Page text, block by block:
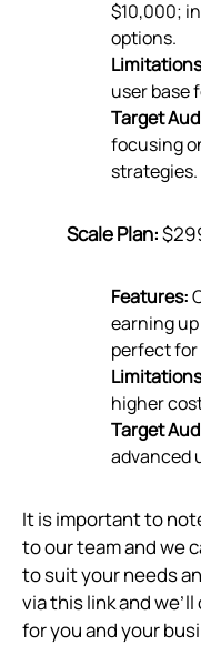
$10,000;
options.
user base
Target
focusing
strategies.
Scale Plan:
Features:
earning
perfect for
higher
Target
advanced
It is important to
to our team and we
to suit your needs
viathis linkand
for you and your